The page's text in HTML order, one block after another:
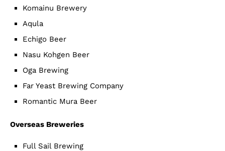
Komainu Brewery
Aqula
Echigo Beer
Nasu Kohgen Beer
Oga Brewing
Far Yeast Brewing Company
Romantic Mura Beer
Overseas Breweries
Full Sail Brewing